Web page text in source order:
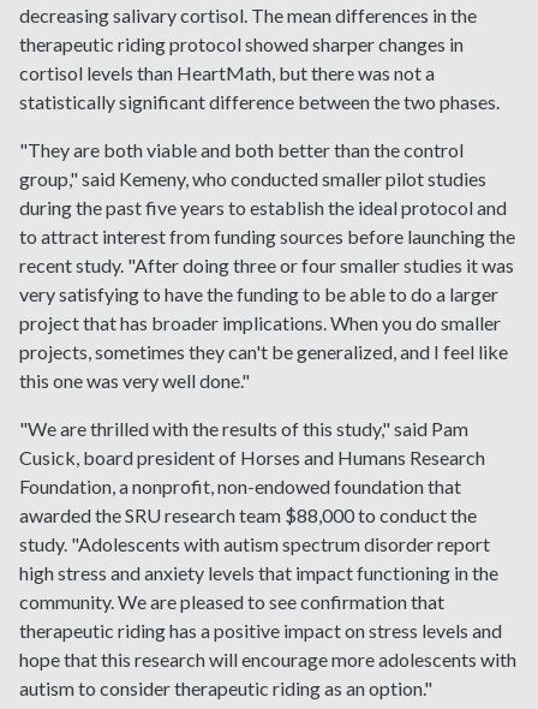
decreasing salivary cortisol. The mean differences in the
therapeutic riding protocol showed sharper changes in
cortisol levels than HeartMath, but there was not a
statistically significant difference between the two phases.
"They are both viable and both better than the control
group," said Kemeny, who conducted smaller pilot studies
during the past five years to establish the ideal protocol and
to attract interest from funding sources before launching the
recent study. "After doing three or four smaller studies it was
very satisfying to have the funding to be able to do a larger
project that has broader implications. When you do smaller
projects, sometimes they can't be generalized, and I feel like
this one was very well done."
"We are thrilled with the results of this study," said Pam
Cusick, board president of Horses and Humans Research
Foundation, a nonprofit, non-endowed foundation that
awarded the SRU research team $88,000 to conduct the
study. "Adolescents with autism spectrum disorder report
high stress and anxiety levels that impact functioning in the
community. We are pleased to see confirmation that
therapeutic riding has a positive impact on stress levels and
hope that this research will encourage more adolescents with
autism to consider therapeutic riding as an option."